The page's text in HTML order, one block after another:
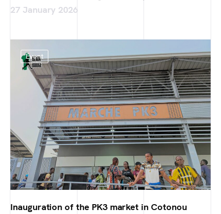
27 January 2026
Event
Inauguration of the PK3 market in Cotonou